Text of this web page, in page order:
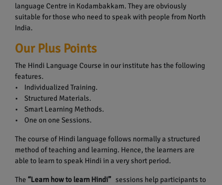
language Centre in Kodambakkam. They are obviously
suitable for those who need to speak with people from North
India.
Our Plus Points
The Hindi Language Course in our institute has the following
features.
• Individualized Training.
• Structured Materials.
• Smart Learning Methods.
• One on one Sessions.
The course of Hindi language follows normally a structured
method of teaching and learning. Hence, the learners are
able to learn to speak Hindi in a very short period.
The“Learn how to learn Hindi” sessions help participants to